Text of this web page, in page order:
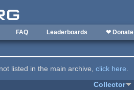
FAQ Leaderboards ❤ Donate
listed in the main archive,click here.
Collector